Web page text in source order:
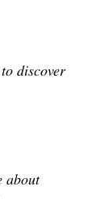
discover
about